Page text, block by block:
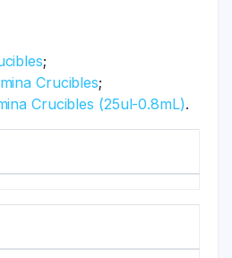
;
Crucibles;
Crucibles (25ul-0.8mL).